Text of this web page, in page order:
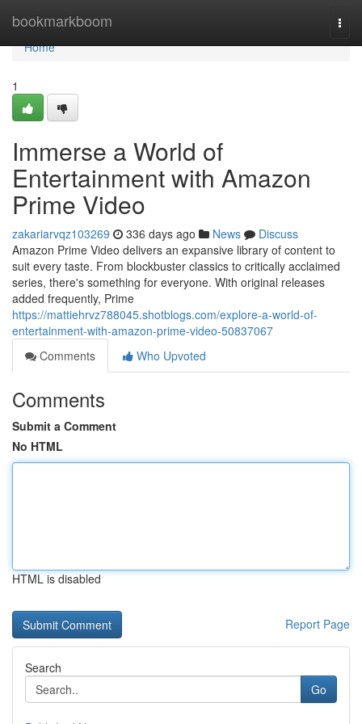
bookmarkboom
Home
Home
1
Immerse a World of
Entertainment with Amazon
Prime Video
zakariarvqz103269 336 days ago News
Discuss
Amazon Prime Video delivers an expansive library of content to
suit every taste. From blockbuster classics to critically acclaimed
series, there's something for everyone. With original releases
added frequently, Prime
https://mattiehrvz788045.shotblogs.com/explore-a-world-of-
entertainment-with-amazon-prime-video-50837067
Comments
Who Upvoted
Comments
Submit a Comment
No HTML
HTML is disabled
Report Page
Search
Go